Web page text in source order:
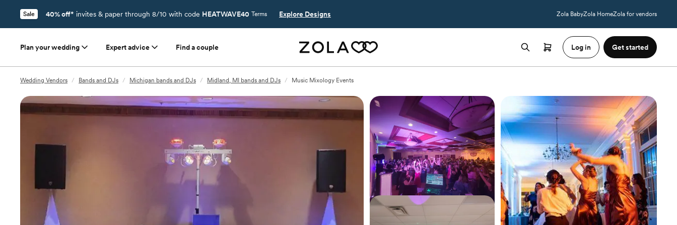
Sale 40% off* invites & paper through 8/10 with code HEATWAVE40 Terms Explore Designs Zola BabyZola HomeZola for vendors
Plan your wedding Expert advice Find a couple Log in Get started
Wedding Vendors / Bands and DJs / Michigan bands and DJs / Midland, MI bands and DJs / Music Mixology Events